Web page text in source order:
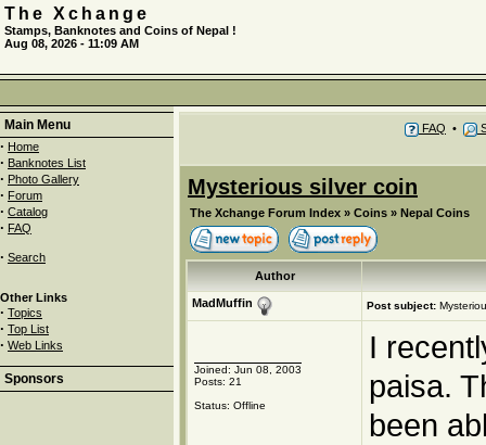
The Xchange
Stamps, Banknotes and Coins of Nepal !
Aug 08, 2026 - 11:09 AM
Main Menu
· Home
· Banknotes List
· Photo Gallery
· Forum
· Catalog
· FAQ
· Search
Other Links
· Topics
· Top List
· Web Links
Sponsors
FAQ •
Mysterious silver coin
The Xchange Forum Index » Coins » Nepal Coins
Author
MadMuffin Post subject:
Joined: Jun 08, 2003
Posts: 21
Status: Offline
I
paisa.
been